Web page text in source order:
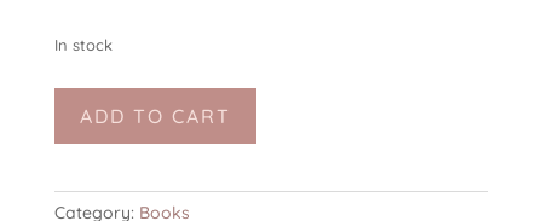
In stock
Redeeming
ADD TO CART
Category: Books